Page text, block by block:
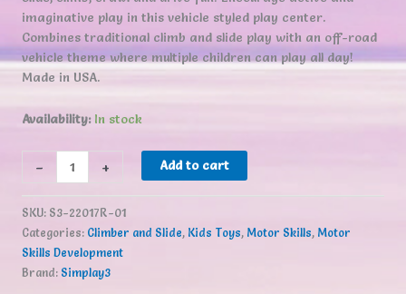
imaginative play in this vehicle styled play center.
Combines traditional climb and slide play with an off-road
vehicle theme where multiple children can play all day!
Made in USA.
Availability: In stock
-
Adventure
Climber
quantity
+ Add to cart
SKU: S3-22017R-01
Categories: Climber and Slide, Kids Toys, Motor Skills, Motor
Skills Development
Brand: Simplay3